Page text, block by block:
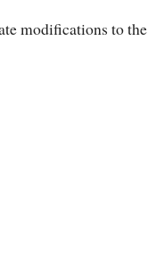
modifications to the